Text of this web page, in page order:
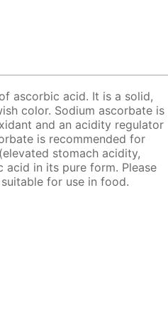
ascorbic acid. It is a solid,
color. Sodium ascorbate is
and an acidity regulator
is recommended for
stomach acidity,
in its pure form. Please
for use in food.